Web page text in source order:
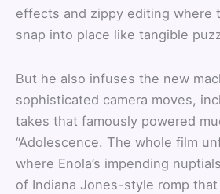
effects and zippy editing where
snap into place like tangible
But he also infuses the new
sophisticated camera moves,
takes that famously powered
“Adolescence. The whole film
where Enola’s impending
of Indiana Jones-style romp